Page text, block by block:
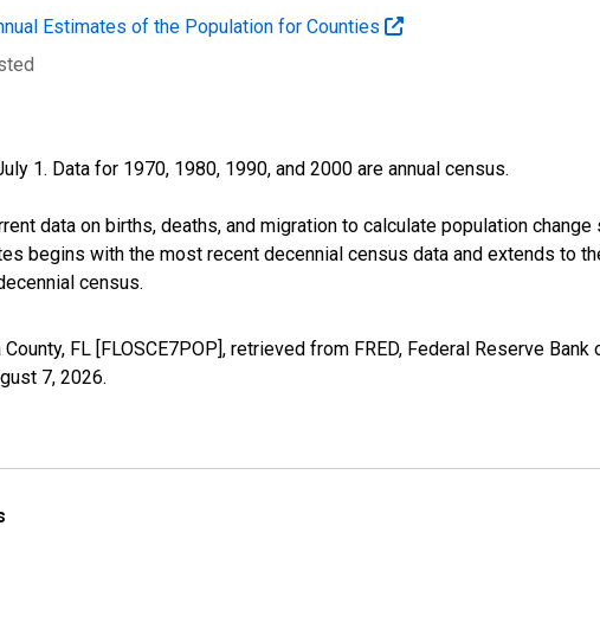
Estimates of the Population for Counties
1. Data for 1970, 1980, 1990, and 2000 are annual census.
data on births, deaths, and migration to calculate population
begins with the most recent decennial census data and extends to
census.
FL [FLOSCE7POP], retrieved from FRED, Federal Reserve Bank
7, 2026.